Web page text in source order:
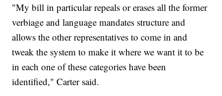
"My bill in particular repeals or erases all the former
verbiage and language mandates structure and
allows the other representatives to come in and
tweak the system to make it where we want it to be
in each one of these categories have been
identified," Carter said.